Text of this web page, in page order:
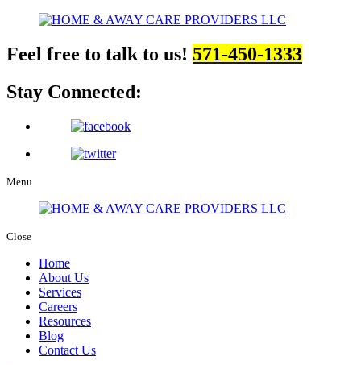
Feel free to talk to us! 571-450-1333
Stay Connected:
Menu
Close
Home
About Us
Services
Careers
Resources
Blog
Contact Us